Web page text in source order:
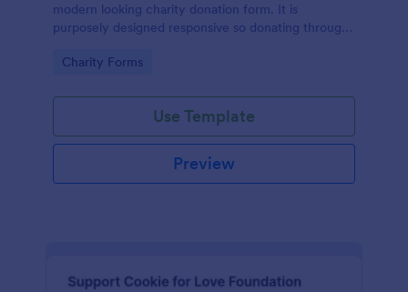
modern looking charity donation form. It is
purposely designed responsive so donating through
Go to Category:
Charity Forms
Use Template
Preview